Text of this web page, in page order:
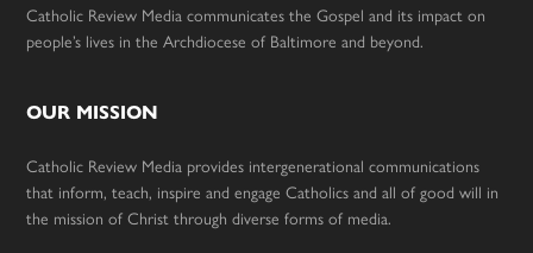
Catholic Review Media communicates the Gospel and its impact on
people’s lives in the Archdiocese of Baltimore and beyond.
OUR MISSION
Catholic Review Media provides intergenerational communications
that inform, teach, inspire and engage Catholics and all of good will in
the mission of Christ through diverse forms of media.